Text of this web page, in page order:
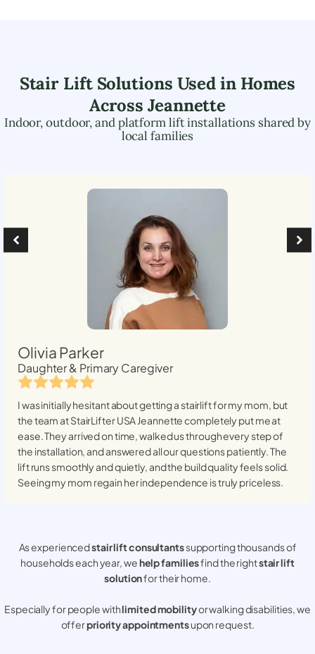
Stair Lift Solutions Used in Homes
AcrossJeannette
Indoor, outdoor, and platform lift installations shared by
local families
Olivia Parker
Daughter & Primary Caregiver
I was initially hesitant about getting a stairlift for my mom, but
the team at StairLifter USAJeannettecompletely put me at
ease. They arrived on time, walked us through every step of
the installation, and answered all our questions patiently. The
lift runs smoothly and quietly, and the build quality feels solid.
Seeing my mom regain her independence is truly priceless.
As experiencedstair lift consultantssupporting thousands of
households each year, wehelp familiesfind the rightstair lift
solutionfor their home.
Especially for people withlimited mobilityor walking disabilities, we
offerpriority appointmentsupon request.